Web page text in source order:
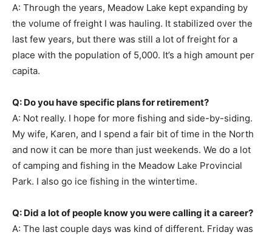
A: Through the years, Meadow Lake kept expanding by
the volume of freight I was hauling. It stabilized over the
last few years, but there was still a lot of freight for a
place with the population of 5,000. It’s a high amount per
capita.
Q: Do you have specific plans for retirement?
A: Not really. I hope for more fishing and side-by-siding.
My wife, Karen, and I spend a fair bit of time in the North
and now it can be more than just weekends. We do a lot
of camping and fishing in the Meadow Lake Provincial
Park. I also go ice fishing in the wintertime.
Q: Did a lot of people know you were calling it a career?
A: The last couple days was kind of different. Friday was